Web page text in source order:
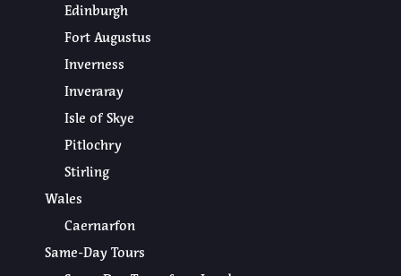
Edinburgh
Fort Augustus
Inverness
Inveraray
Isle of Skye
Pitlochry
Stirling
Wales
Caernarfon
Same-Day Tours